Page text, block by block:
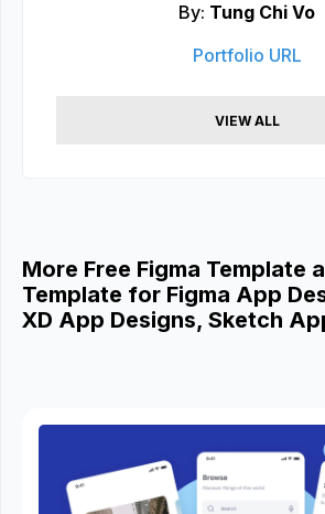
By: Tung Chi Vo
Portfolio URL
VIEW ALL
More Free Figma Template
Template for Figma App
XD App Designs, Sketch